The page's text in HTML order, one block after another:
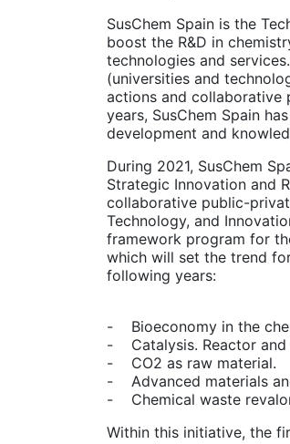
SusChem Spain is the
boost the R&D in
technologies and
(universities and
actions and collaborative
years, SusChem Spain
development and
During 2021, SusChem
Strategic Innovation and
collaborative public-
Technology, and
framework program for
which will set the trend
following years:
- Bioeconomy in the
- Catalysis. Reactor and
- CO2 as raw material.
- Advanced materials
- Chemical waste
Within this initiative, the